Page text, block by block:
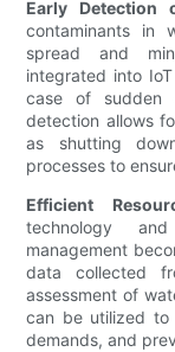
Early Detection
contaminants in
spread and
integrated into
case of sudden
detection allows
as shutting
processes to
Efficient
technology
management
data collected
assessment of
can be utilized to
demands, and